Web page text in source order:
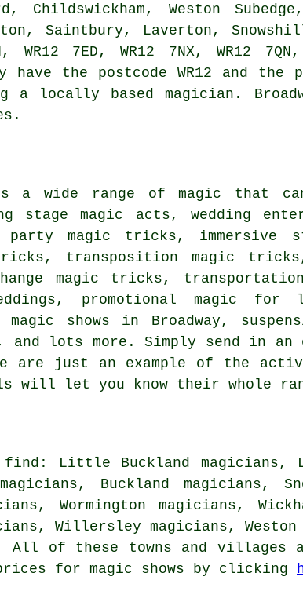
Childswickham, Weston
Saintbury, Laverton,
WR12 7ED, WR12 7NX, WR12
the postcode WR12 and the
a locally based magician.
a wide range of magic that
stage magic acts, wedding
party magic tricks, immersive
transposition magic
magic tricks,
promotional magic
shows in Broadway,
lots more. Simply send in
are just an example of the
will let you know their whole
Little Buckland magicians,
Buckland magicians,
Wormington magicians,
Willersley magicians,
All of these towns and villages
for magic shows by clicking